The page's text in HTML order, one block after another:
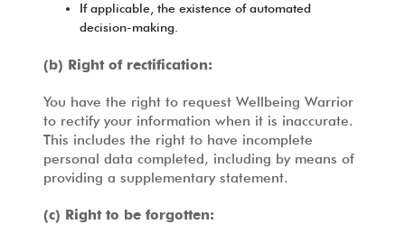
If applicable, the existence of automated
decision-making.
(b) Right of rectification:
You have the right to request Wellbeing Warrior
to rectify your information when it is inaccurate.
This includes the right to have incomplete
personal data completed, including by means of
providing a supplementary statement.
(c) Right to be forgotten: